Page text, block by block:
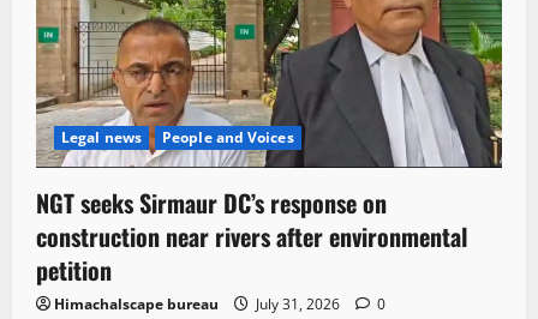
Legal news People and Voices
NGT seeks Sirmaur DC’s response on
construction near rivers after environmental
petition
Himachalscape bureau July 31, 2026 0